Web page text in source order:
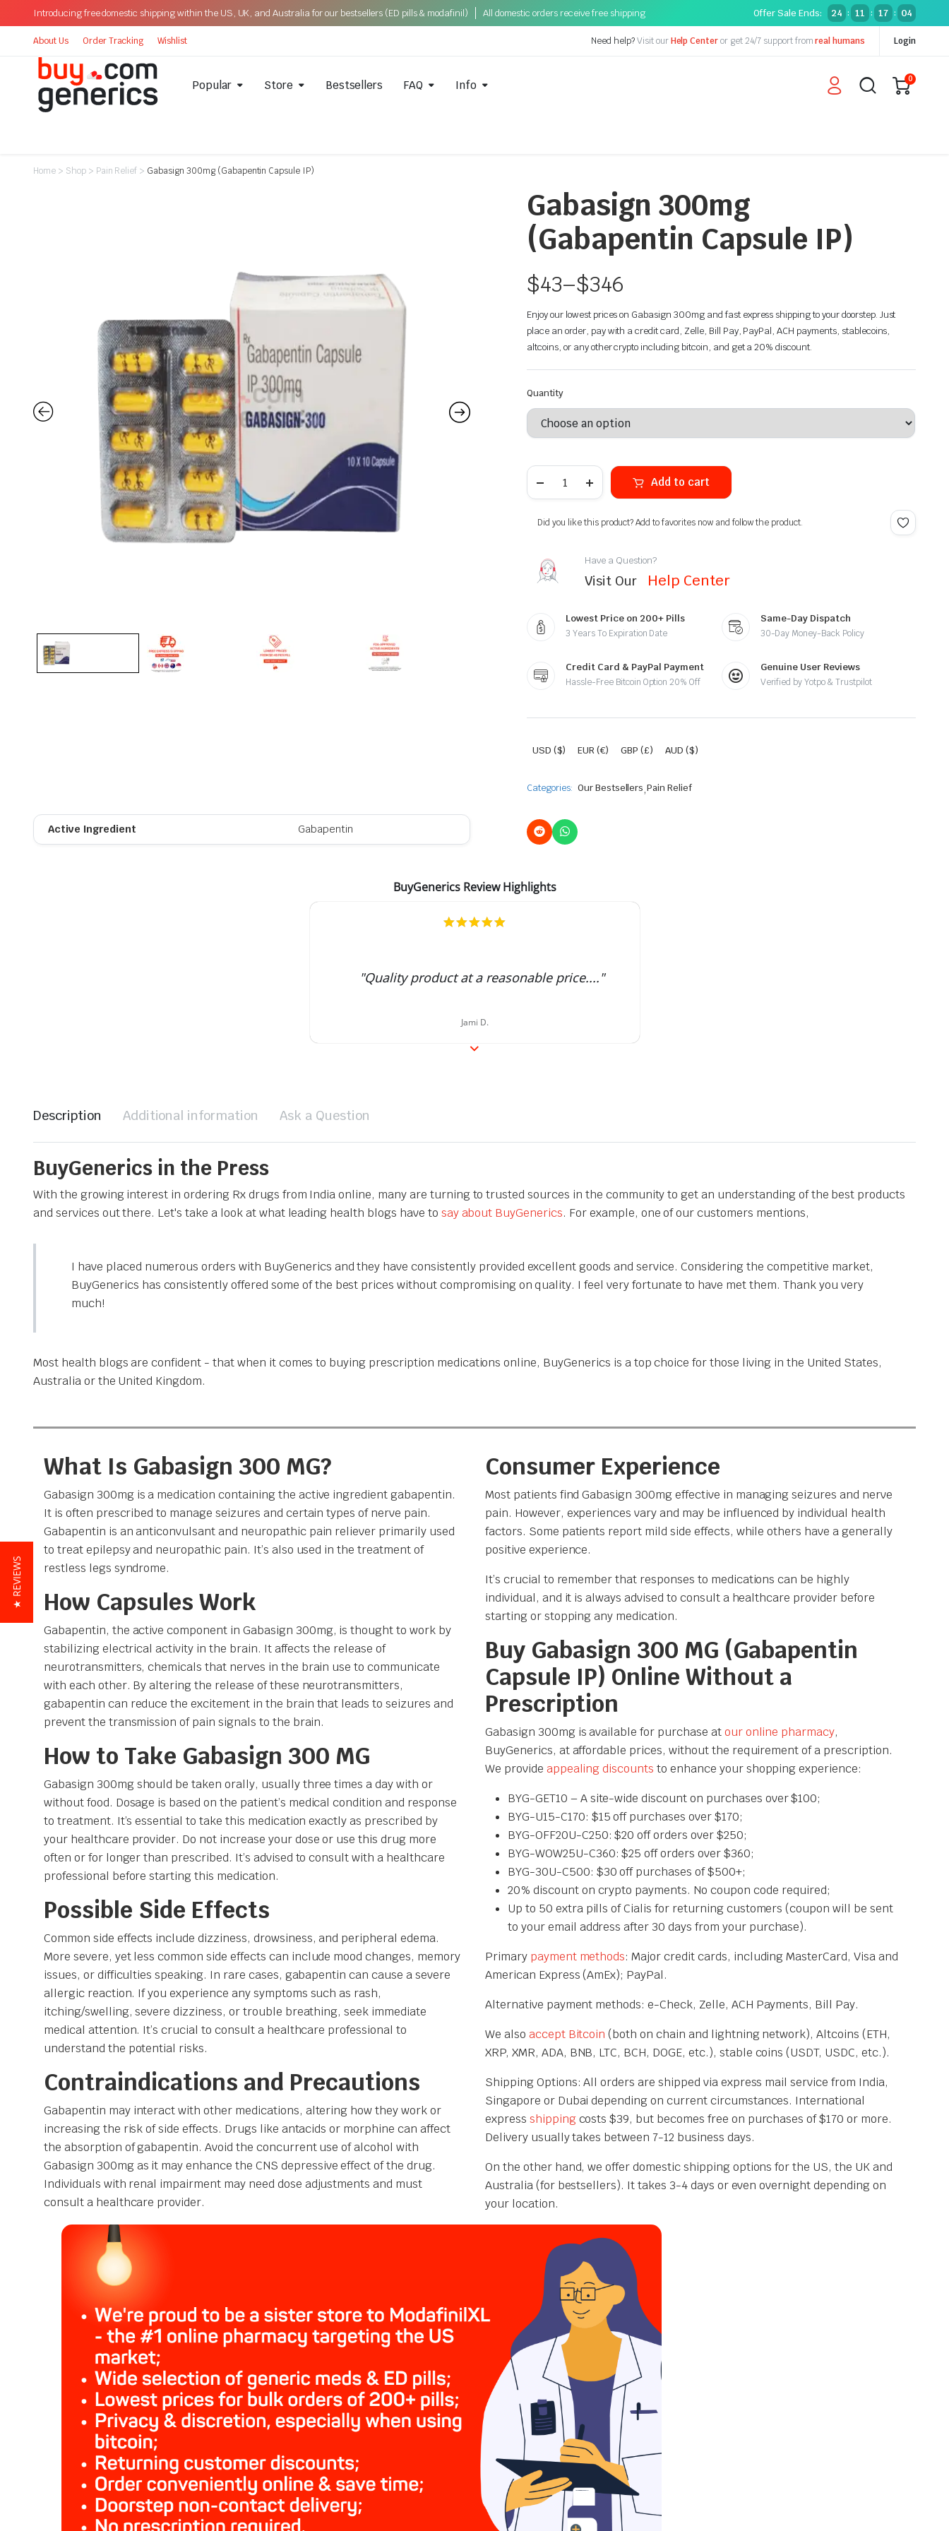
Introducing free domestic shipping within the US, UK, and Australia for our bestsellers (ED pills & modafinil) All domestic orders receive free shipping Offer Sale Ends: 24 : 11 : 17 : 03
About Us Order Tracking Wishlist Need help?Visit ourHelp Center or get 24/7 support fromreal humans Login
Popular Store Bestsellers FAQ Info 0
Home> Shop> Pain Relief > Gabasign 300mg (Gabapentin Capsule IP)
Active Ingredient Gabapentin
Gabasign 300mg
(Gabapentin Capsule IP)
$43–$346
Enjoy our lowest prices on Gabasign 300mg and fast express shipping to your doorstep. Just
place an order, pay with a credit card, Zelle, Bill Pay, PayPal, ACH payments, stablecoins,
altcoins, or any other crypto including bitcoin, and get a 20% discount.
Quantity
Add to cart
Did you like this product? Add to favorites now and follow the product.
Have a Question?
Visit Our Help Center
Lowest Price on 200+ Pills
3 Years To Expiration Date
Same-Day Dispatch
30-Day Money-Back Policy
Credit Card & PayPal Payment
Hassle-Free Bitcoin Option 20% Off
Genuine User Reviews
Verified by Yotpo & Trustpilot
USD ($) EUR (€) GBP (£) AUD ($)
Categories: Our Bestsellers,Pain Relief
BuyGenerics Review Highlights
"Quality product at a reasonable price...."
Jami D.
Description Additional information Ask a Question
BuyGenerics in the Press
With the growing interest in ordering Rx drugs from India online, many are turning to trusted sources in the community to get an understanding of the best products
and services out there. Let's take a look at what leading health blogs have to say about BuyGenerics. For example, one of our customers mentions,
I have placed numerous orders with BuyGenerics and they have consistently provided excellent goods and service. Considering the competitive market,
BuyGenerics has consistently offered some of the best prices without compromising on quality. I feel very fortunate to have met them. Thank you very
much!
Most health blogs are confident - that when it comes to buying prescription medications online, BuyGenerics is a top choice for those living in the United States,
Australia or the United Kingdom.
What Is Gabasign 300 MG?
Gabasign 300mg is a medication containing the active ingredient gabapentin.
It is often prescribed to manage seizures and certain types of nerve pain.
Gabapentin is an anticonvulsant and neuropathic pain reliever primarily used
to treat epilepsy and neuropathic pain. It’s also used in the treatment of
restless legs syndrome.
How Capsules Work
Gabapentin, the active component in Gabasign 300mg, is thought to work by
stabilizing electrical activity in the brain. It affects the release of
neurotransmitters, chemicals that nerves in the brain use to communicate
with each other. By altering the release of these neurotransmitters,
gabapentin can reduce the excitement in the brain that leads to seizures and
prevent the transmission of pain signals to the brain.
How to Take Gabasign 300 MG
Gabasign 300mg should be taken orally, usually three times a day with or
without food. Dosage is based on the patient’s medical condition and response
to treatment. It’s essential to take this medication exactly as prescribed by
your healthcare provider. Do not increase your dose or use this drug more
often or for longer than prescribed. It’s advised to consult with a healthcare
professional before starting this medication.
Possible Side Effects
Common side effects include dizziness, drowsiness, and peripheral edema.
More severe, yet less common side effects can include mood changes, memory
issues, or difficulties speaking. In rare cases, gabapentin can cause a severe
allergic reaction. If you experience any symptoms such as rash,
itching/swelling, severe dizziness, or trouble breathing, seek immediate
medical attention. It’s crucial to consult a healthcare professional to
understand the potential risks.
Contraindications and Precautions
Gabapentin may interact with other medications, altering how they work or
increasing the risk of side effects. Drugs like antacids or morphine can affect
the absorption of gabapentin. Avoid the concurrent use of alcohol with
Gabasign 300mg as it may enhance the CNS depressive effect of the drug.
Individuals with renal impairment may need dose adjustments and must
consult a healthcare provider.
Consumer Experience
Most patients find Gabasign 300mg effective in managing seizures and nerve
pain. However, experiences vary and may be influenced by individual health
factors. Some patients report mild side effects, while others have a generally
positive experience.
It’s crucial to remember that responses to medications can be highly
individual, and it is always advised to consult a healthcare provider before
starting or stopping any medication.
Buy Gabasign 300 MG (Gabapentin
Capsule IP) Online Without a
Prescription
Gabasign 300mg is available for purchase atour online pharmacy,
BuyGenerics, at affordable prices, without the requirement of a prescription.
We provide appealing discounts to enhance your shopping experience:
BYG-GET10 – A site-wide discount on purchases over $100;
BYG-U15-C170: $15 off purchases over $170;
BYG-OFF20U-C250: $20 off orders over $250;
BYG-WOW25U-C360: $25 off orders over $360;
BYG-30U-C500: $30 off purchases of $500+;
20% discount on crypto payments. No coupon code required;
Up to 50 extra pills of Cialis for returning customers (coupon will be sent
to your email address after 30 days from your purchase).
Primary payment methods: Major credit cards, including MasterCard, Visa and
American Express (AmEx); PayPal.
Alternative payment methods: e-Check, Zelle, ACH Payments, Bill Pay.
We also accept Bitcoin (both on chain and lightning network), Altcoins (ETH,
XRP, XMR, ADA, BNB, LTC, BCH, DOGE, etc.), stable coins (USDT, USDC, etc.).
Shipping Options: All orders are shipped via express mail service from India,
Singapore or Dubai depending on current circumstances. International
express shippingcosts $39, but becomes free on purchases of $170 or more.
Delivery usually takes between 7-12 business days.
On the other hand, we offer domestic shipping options for the US, the UK and
Australia (for bestsellers). It takes 3-4 days or even overnight depending on
your location.
★ REVIEWS